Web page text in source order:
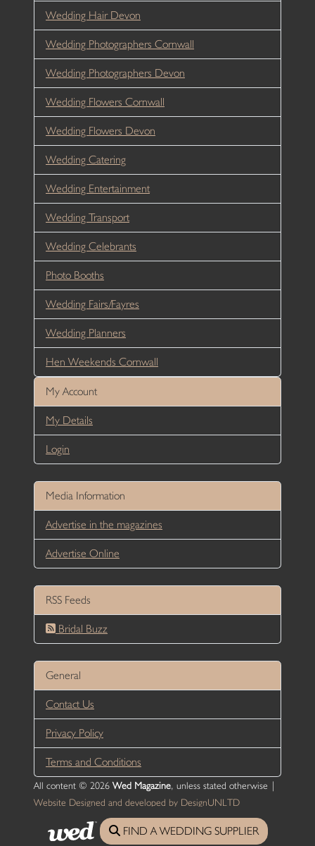
Wedding Hair Devon
Wedding Photographers Cornwall
Wedding Photographers Devon
Wedding Flowers Cornwall
Wedding Flowers Devon
Wedding Catering
Wedding Entertainment
Wedding Transport
Wedding Celebrants
Photo Booths
Wedding Fairs/Fayres
Wedding Planners
Hen Weekends Cornwall
My Account
My Details
Login
Media Information
Advertise in the magazines
Advertise Online
RSS Feeds
Bridal Buzz
General
Contact Us
Privacy Policy
Terms and Conditions
All content © 2026 Wed Magazine, unless stated otherwise |
Website Designed and developed by DesignUNLTD
FIND A WEDDING SUPPLIER